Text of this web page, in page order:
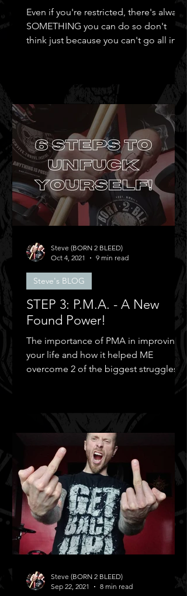
Even if you're restricted, there's always
SOMETHING you can do so don't
think just because you can't go all in
STEP 3: P.M.A. - A New
Found Power!
The importance of PMA in improving
your life and how it helped ME
overcome 2 of the biggest struggles in
Steve's BLOG
Steve (BORN 2 BLEED)
Oct 4, 2021
9 min read
Steve (BORN 2 BLEED)
Sep 22, 2021
8 min read